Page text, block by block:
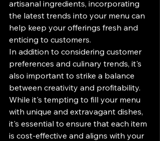
artisanal ingredients, incorporating
the latest trends into your menu can
help keep your offerings fresh and
enticing to customers.
In addition to considering customer
preferences and culinary trends, it's
also important to strike a balance
between creativity and profitability.
While it's tempting to fill your menu
with unique and extravagant dishes,
it's essential to ensure that each item
is cost-effective and aligns with your